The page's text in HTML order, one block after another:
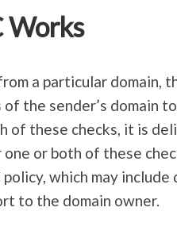
Works
a particular domain,
the sender’s domain
of these checks, it is
or both of these
which may
to the domain owner.